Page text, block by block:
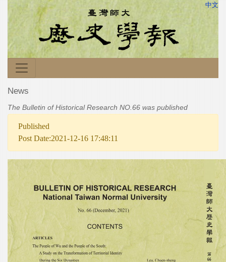
中文
News
The Bulletin of Historical Research NO.66 was published
Published
Post Date:2021-12-16 17:48:11